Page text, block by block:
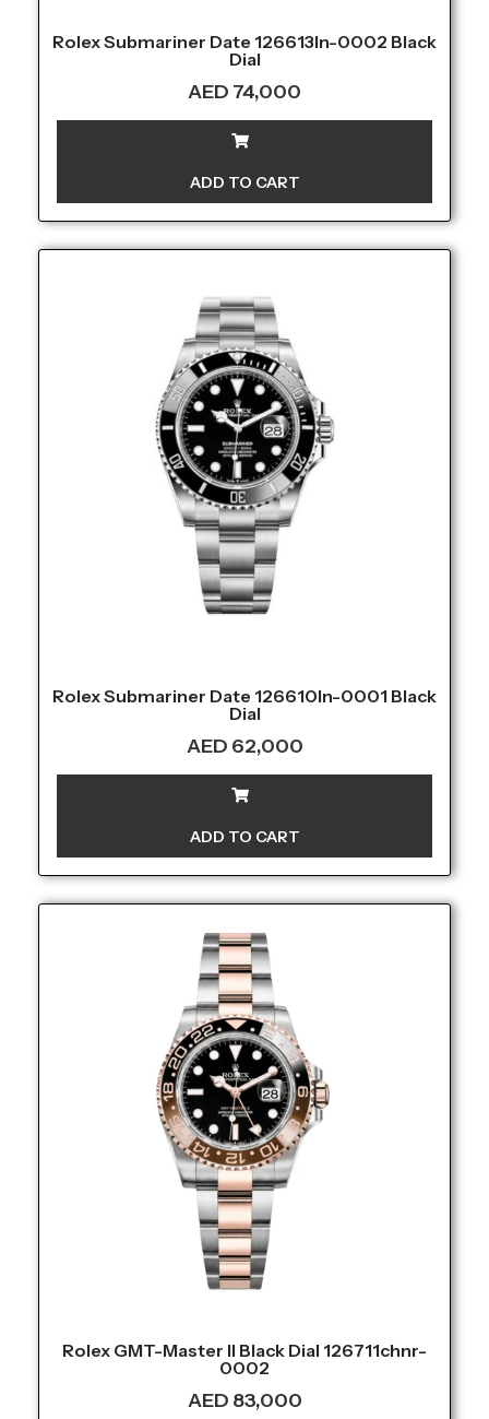
Rolex Submariner Date 126613ln-0002 Black
Dial
AED 74,000
ADD TO CART
Rolex Submariner Date 126610ln-0001 Black
Dial
AED 62,000
ADD TO CART
Rolex GMT-Master II Black Dial 126711chnr-
0002
AED 83,000